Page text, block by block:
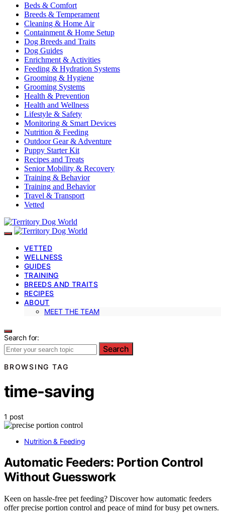
Beds & Comfort
Breeds & Temperament
Cleaning & Home Air
Containment & Home Setup
Dog Breeds and Traits
Dog Guides
Enrichment & Activities
Feeding & Hydration Systems
Grooming & Hygiene
Grooming Systems
Health & Prevention
Health and Wellness
Lifestyle & Safety
Monitoring & Smart Devices
Nutrition & Feeding
Outdoor Gear & Adventure
Puppy Starter Kit
Recipes and Treats
Senior Mobility & Recovery
Training & Behavior
Training and Behavior
Travel & Transport
Vetted
VETTED
WELLNESS
GUIDES
TRAINING
BREEDS AND TRAITS
RECIPES
ABOUT
MEET THE TEAM
Search for:
Search
BROWSING TAG
time-saving
1 post
Nutrition & Feeding
Automatic Feeders: Portion Control
Without Guesswork
Keen on hassle-free pet feeding? Discover how automatic feeders
offer precise portion control and peace of mind for busy pet owners.